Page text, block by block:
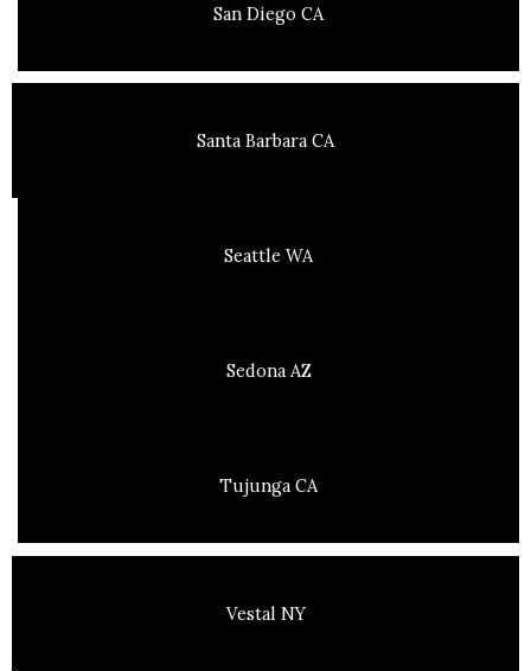
San Diego CA
Santa Barbara CA
Seattle WA
Sedona AZ
Tujunga CA
Vestal NY